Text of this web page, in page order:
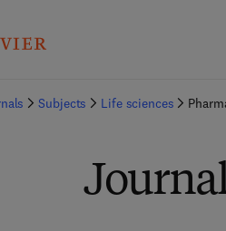
Subjects Life sciences